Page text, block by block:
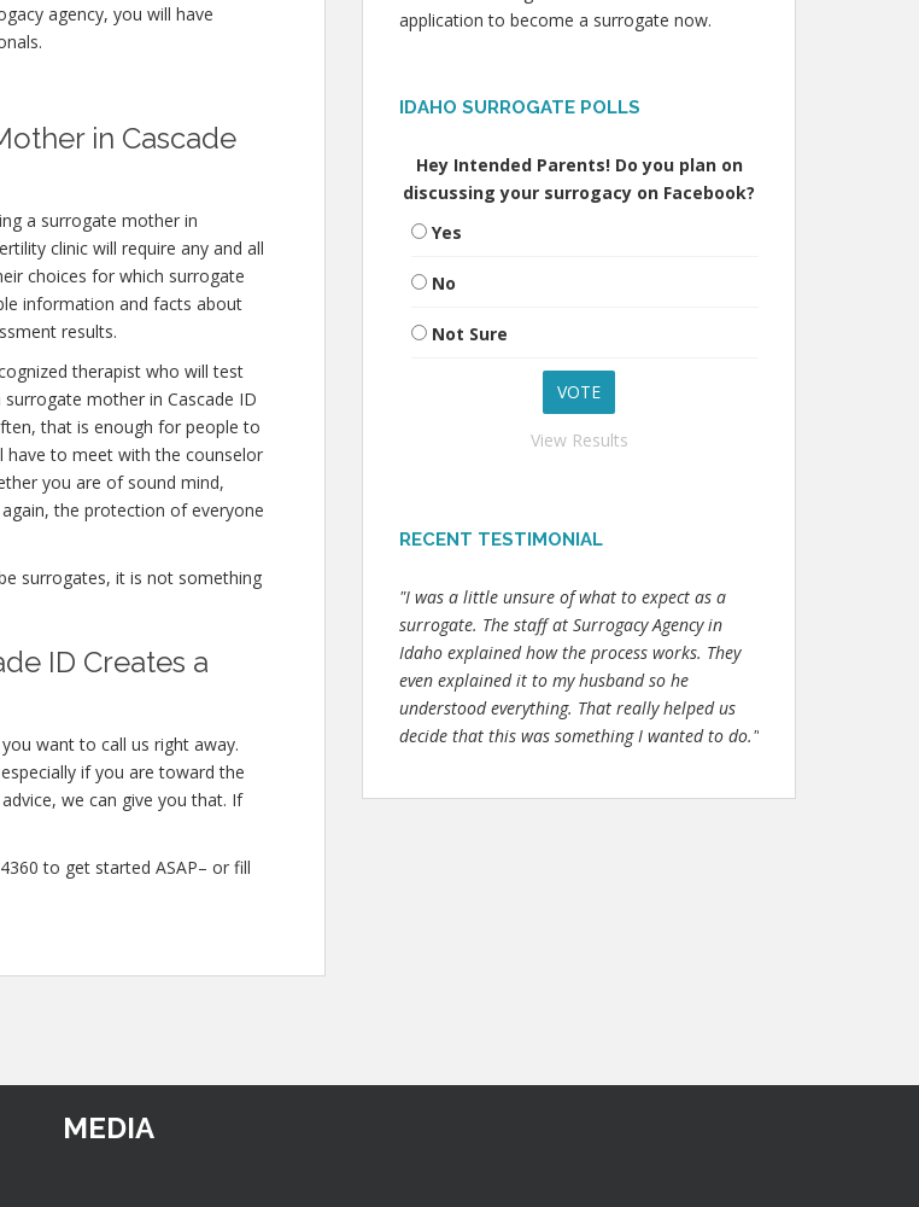
agency, you will have
in Cascade
a surrogate mother in
clinic will require any and all
choices for which surrogate
information and facts about
results.
therapist who will test
mother in Cascade ID
that is enough for people to
have to meet with the counselor
you are of sound mind,
the protection of everyone
surrogates, it is not something
ID Creates a
want to call us right away.
if you are toward the
we can give you that. If
to get started ASAP– or fill
application to become a surrogate now.
IDAHO SURROGATE POLLS
Hey Intended Parents! Do you plan on
discussing your surrogacy on Facebook?
Yes
No
Not Sure
View Results
RECENT TESTIMONIAL
"I was a little unsure of what to expect as a
surrogate. The staff at Surrogacy Agency in
Idaho explained how the process works. They
even explained it to my husband so he
understood everything. That really helped us
decide that this was something I wanted to do."
MEDIA